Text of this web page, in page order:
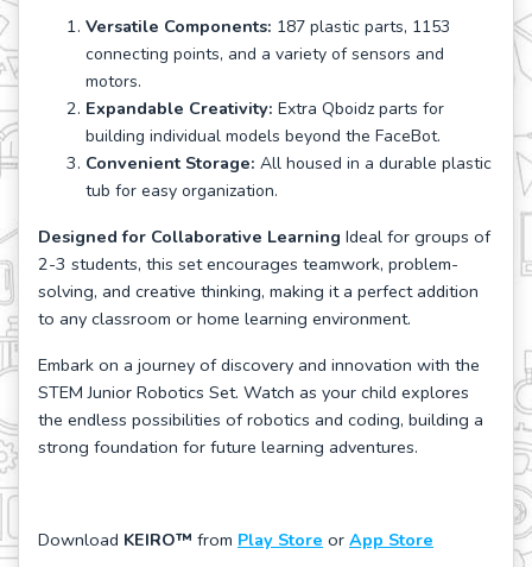
Versatile Components: 187 plastic parts, 1153
connecting points, and a variety of sensors and
motors.
Expandable Creativity: Extra Qboidz parts for
building individual models beyond the FaceBot.
Convenient Storage: All housed in a durable plastic
tub for easy organization.
Designed for Collaborative Learning Ideal for groups of
2-3 students, this set encourages teamwork, problem-
solving, and creative thinking, making it a perfect addition
to any classroom or home learning environment.
Embark on a journey of discovery and innovation with the
STEM Junior Robotics Set. Watch as your child explores
the endless possibilities of robotics and coding, building a
strong foundation for future learning adventures.
Download KEIRO™ from Play Store or App Store